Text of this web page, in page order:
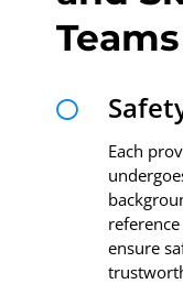
Teams

Each
ensure